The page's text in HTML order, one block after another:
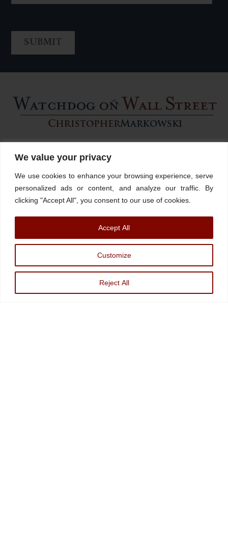
We value your privacy
We use cookies to enhance your browsing experience, serve
personalized ads or content, and analyze our traffic. By
clicking "Accept All", you consent to our use of cookies.
Customize
Reject All
Accept All
Back
To
Top
About Stations
FINRA Broker Check
LinkedinX
© Watchdog on Wall Street,2026 |ADV|Form CRS|SEC Advisor
Investments, An Sec Registered Investment Advisor. For more information, please
visitwww.minvest.com